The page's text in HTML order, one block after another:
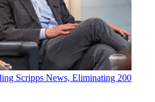
Scripps News, Eliminating 200